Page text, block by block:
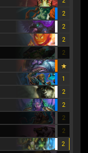
2
2
2
2
1
2
2
2
2
2